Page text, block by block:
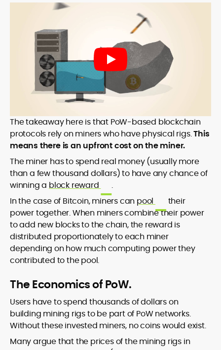
The takeaway here is that PoW-based blockchain
protocols rely on miners who have physical rigs.This
means there is an upfront cost on the miner.
The miner has to spend real money (usually more
than a few thousand dollars) to have any chance of
winning a block reward
.
In the case of Bitcoin, miners can pool
their
power together. When miners combine their power
to add new blocks to the chain, the reward is
distributed proportionately to each miner
depending on how much computing power they
contributed to the pool.
The Economics of PoW.
Users have to spend thousands of dollars on
building mining rigs to be part of PoW networks.
Without these invested miners, no coins would exist.
Many argue that the prices of the mining rigs in